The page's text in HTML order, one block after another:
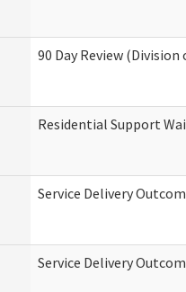
90 Day Review
Residential Support
Service Delivery
Service Delivery